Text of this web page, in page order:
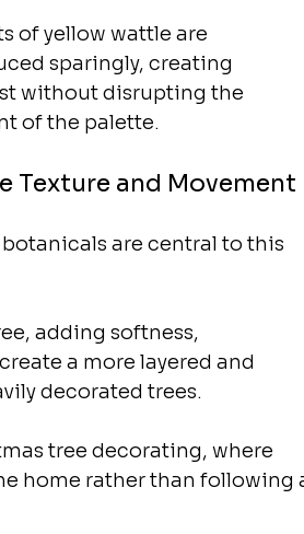
of yellow wattle are
sparingly, creating
without disrupting the
of the palette.
Texture and Movement
are central to this
adding softness,
a more layered and
decorated trees.
tree decorating, where
home rather than following